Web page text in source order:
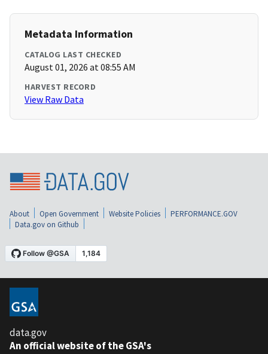
Metadata Information
CATALOG LAST CHECKED
August 01, 2026 at 08:55 AM
HARVEST RECORD
View Raw Data
About Open Government Website Policies
PERFORMANCE.GOV
Data.gov on Github
data.gov
An official website of the GSA's